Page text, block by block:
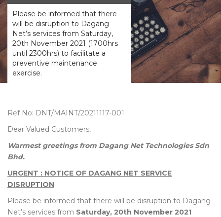
Please be informed that there
will be disruption to Dagang
Net’s services from Saturday,
20th November 2021 (1700hrs
until 2300hrs) to facilitate a
preventive maintenance
exercise.
Ref No: DNT/MAINT/20211117-001
Dear Valued Customers,
Warmest greetings from Dagang Net Technologies Sdn
Bhd.
URGENT : NOTICE OF DAGANG NET SERVICE
DISRUPTION
Please be informed that there will be disruption to Dagang
Net’s services from Saturday, 20th November 2021